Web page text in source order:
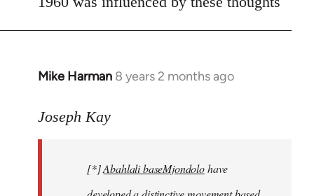
Mike Harman 8 years 2 months ago
In
to
libcom.org
Joseph Kay
[*]Abahlali baseMjondolohave